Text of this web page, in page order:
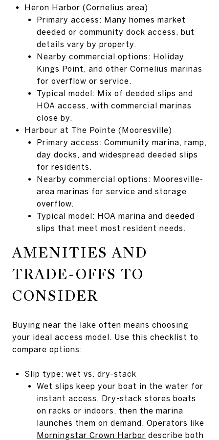
Heron Harbor (Cornelius area)
Primary access: Many homes market
deeded or community dock access, but
details vary by property.
Nearby commercial options: Holiday,
Kings Point, and other Cornelius marinas
for overflow or service.
Typical model: Mix of deeded slips and
HOA access, with commercial marinas
close by.
Harbour at The Pointe (Mooresville)
Primary access: Community marina, ramp,
day docks, and widespread deeded slips
for residents.
Nearby commercial options: Mooresville-
area marinas for service and storage
overflow.
Typical model: HOA marina and deeded
slips that meet most resident needs.
AMENITIES AND
TRADE-OFFS TO
CONSIDER
Buying near the lake often means choosing
your ideal access model. Use this checklist to
compare options:
Slip type: wet vs. dry-stack
Wet slips keep your boat in the water for
instant access. Dry-stack stores boats
on racks or indoors, then the marina
launches them on demand. Operators like
Morningstar Crown Harbor describe both